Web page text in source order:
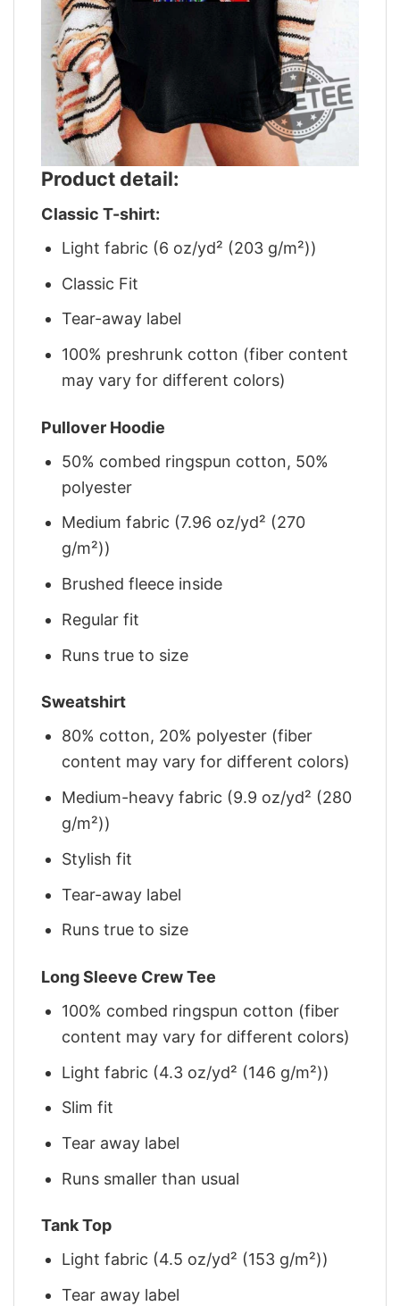
Product detail:
Classic T-shirt:
Light fabric (6 oz/yd² (203 g/m²))
Classic Fit
Tear-away label
100% preshrunk cotton (fiber content
may vary for different colors)
Pullover Hoodie
50% combed ringspun cotton, 50%
polyester
Medium fabric (7.96 oz/yd² (270
g/m²))
Brushed fleece inside
Regular fit
Runs true to size
Sweatshirt
80% cotton, 20% polyester (fiber
content may vary for different colors)
Medium-heavy fabric (9.9 oz/yd² (280
g/m²))
Stylish fit
Tear-away label
Runs true to size
Long Sleeve Crew Tee
100% combed ringspun cotton (fiber
content may vary for different colors)
Light fabric (4.3 oz/yd² (146 g/m²))
Slim fit
Tear away label
Runs smaller than usual
Tank Top
Light fabric (4.5 oz/yd² (153 g/m²))
Tear away label